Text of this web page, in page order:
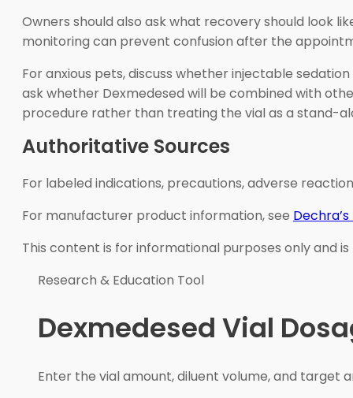
Owners should also ask what recovery should look
monitoring can prevent confusion after the
For anxious pets, discuss whether injectable
ask whether Dexmedesed will be combined with
procedure rather than treating the vial as a stand-
Authoritative Sources
For labeled indications, precautions, adverse
For manufacturer product information, see
This content is for informational purposes only and
Research & Education Tool
Dexmedesed Vial
Enter the vial amount, diluent volume, and target